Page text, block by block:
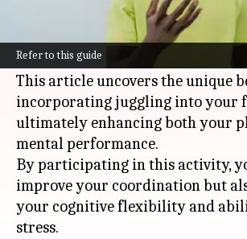
Refer to this guide
Juggling is more than just a fun
full-body workout that improves
focus, and mental agility.
This article uncovers the unique
incorporating juggling into your
ultimately enhancing both your
mental performance.
By participating in this activity,
improve your coordination but
your cognitive flexibility and